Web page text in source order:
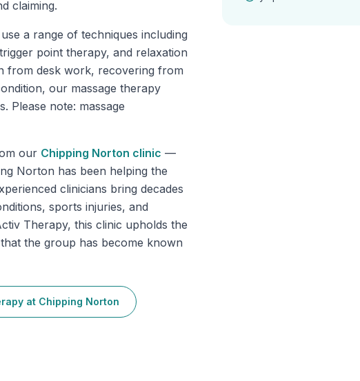
claiming.
a range of techniques including
point therapy, and relaxation
from desk work, recovering from
our massage therapy
Please note: massage
our Chipping Norton clinic —
Norton has been helping the
clinicians bring decades
sports injuries, and
Therapy, this clinic upholds the
the group has become known
at Chipping Norton